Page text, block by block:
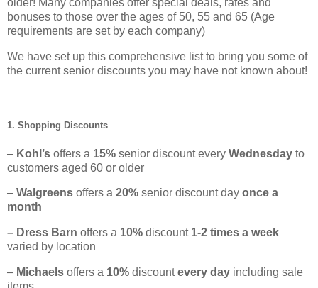
older! Many companies offer special deals, rates and
bonuses to those over the ages of 50, 55 and 65 (Age
requirements are set by each company)
We have set up this comprehensive list to bring you some of
the current senior discounts you may have not known about!
1. Shopping Discounts
– Kohl’s offers a 15% senior discount every Wednesday to
customers aged 60 or older
– Walgreens offers a 20% senior discount day once a
month
– Dress Barn offers a 10% discount 1-2 times a week
varied by location
– Michaels offers a 10% discountevery day including sale